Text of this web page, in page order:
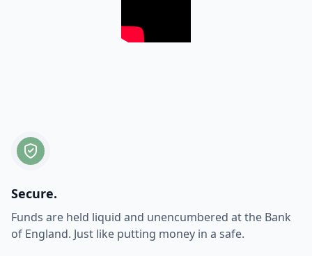
Secure.
Funds are held liquid and unencumbered at the Bank
of England. Just like putting money in a safe.